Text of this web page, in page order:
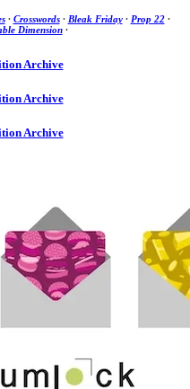
· Crosswords· Bleak Friday· Prop 22·
Dimension·
Archive
Archive
Archive